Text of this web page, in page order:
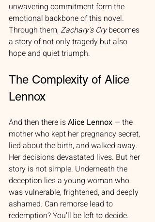
unwavering commitment form the
emotional backbone of this novel.
Through them, Zachary’s Cry becomes
a story of not only tragedy but also
hope and quiet triumph.
The Complexity of Alice
Lennox
And then there is Alice Lennox — the
mother who kept her pregnancy secret,
lied about the birth, and walked away.
Her decisions devastated lives. But her
story is not simple. Underneath the
deception lies a young woman who
was vulnerable, frightened, and deeply
ashamed. Can remorse lead to
redemption? You’ll be left to decide.